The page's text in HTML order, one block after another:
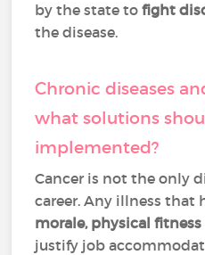
by the state to fight
the disease.
Chronic diseases
what solutions
implemented?
Cancer is not the only
career. Any illness that
morale, physical
justify job